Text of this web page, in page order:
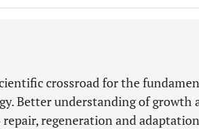
crossroad for the
Better understanding of growth
regeneration and